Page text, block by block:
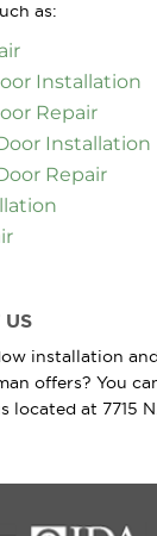
as:
Installation
Repair
Installation
Repair
installation
offers? You
located at 7715